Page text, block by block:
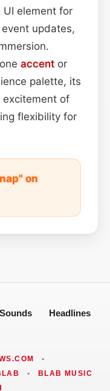
UI element for
updates,
accent or
palette, its
of
flexibility for
on
Sounds
Headlines
•
•
BLAB MUSIC